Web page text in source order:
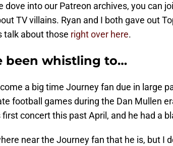
dove into our Patreon archives, you can
TV villains. Ryan and I both gave out
talk about those right over here.
been whistling to…
a big time Journey fan due in large
football games during the Dan Mullen
concert this past April, and he had a
near the Journey fan that he is, but I